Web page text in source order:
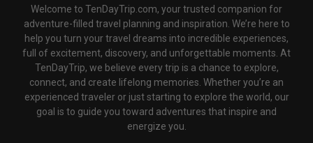
Welcome to TenDayTrip.com, your trusted companion for
adventure-filled travel planning and inspiration. We’re here to
help you turn your travel dreams into incredible experiences,
full of excitement, discovery, and unforgettable moments. At
TenDayTrip, we believe every trip is a chance to explore,
connect, and create lifelong memories. Whether you’re an
experienced traveler or just starting to explore the world, our
goal is to guide you toward adventures that inspire and
energize you.